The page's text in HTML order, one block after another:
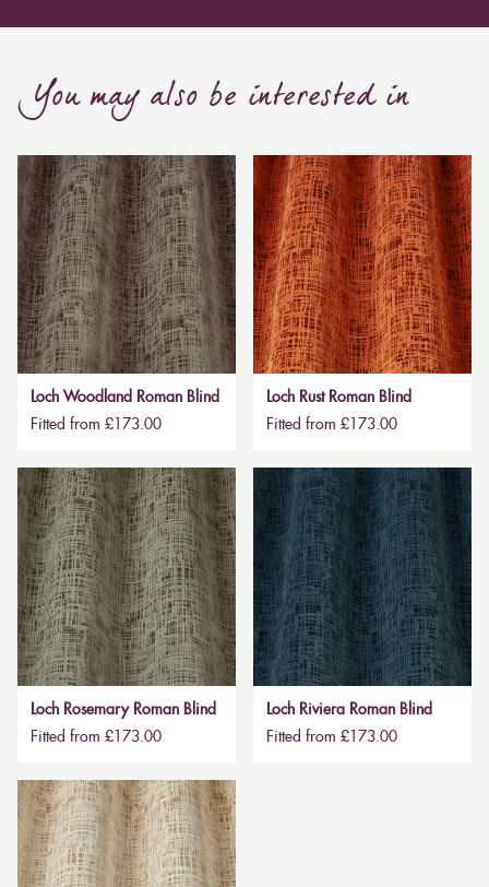
You may also be interested in
Loch Woodland Roman Blind
Fitted from £173.00
Loch Rust Roman Blind
Fitted from £173.00
Loch Rosemary Roman Blind
Fitted from £173.00
Loch Riviera Roman Blind
Fitted from £173.00